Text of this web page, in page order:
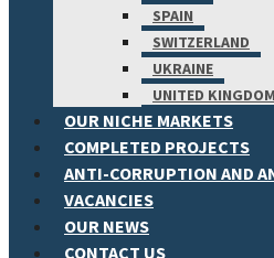
SPAIN
SWITZERLAND
UKRAINE
UNITED KINGDOM
OUR NICHE MARKETS
COMPLETED PROJECTS
ANTI-CORRUPTION AND
VACANCIES
OUR NEWS
CONTACT US